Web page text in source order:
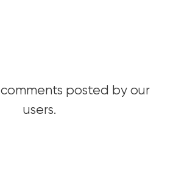
comments posted by our
users.